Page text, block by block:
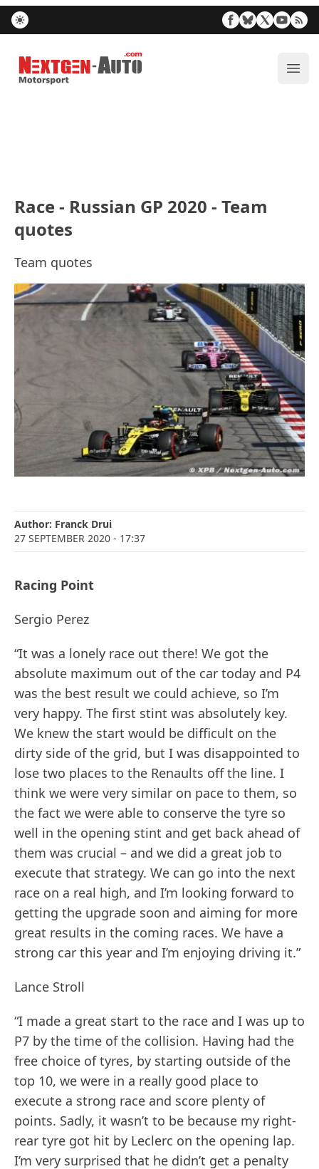
Nextgen-Auto.com
Race - Russian GP 2020 - Team
quotes
Team quotes
Author: Franck Drui
27 SEPTEMBER 2020 - 17:37
Racing Point
Sergio Perez
“It was a lonely race out there! We got the
absolute maximum out of the car today and P4
was the best result we could achieve, so I’m
very happy. The first stint was absolutely key.
We knew the start would be difficult on the
dirty side of the grid, but I was disappointed to
lose two places to the Renaults off the line. I
think we were very similar on pace to them, so
the fact we were able to conserve the tyre so
well in the opening stint and get back ahead of
them was crucial – and we did a great job to
execute that strategy. We can go into the next
race on a real high, and I’m looking forward to
getting the upgrade soon and aiming for more
great results in the coming races. We have a
strong car this year and I’m enjoying driving it.”
Lance Stroll
“I made a great start to the race and I was up to
P7 by the time of the collision. Having had the
free choice of tyres, by starting outside of the
top 10, we were in a really good place to
execute a strong race and score plenty of
points. Sadly, it wasn’t to be because my right-
rear tyre got hit by Leclerc on the opening lap.
I’m very surprised that he didn’t get a penalty